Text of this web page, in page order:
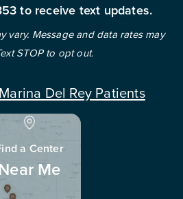
to receive text updates.
vary. Message and data rates may
STOP to opt out.
Del Rey Patients
a Center
Me